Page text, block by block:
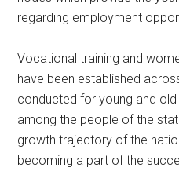
regarding employment
Vocational training and
have been established
conducted for young and
among the people of the
growth trajectory of the
becoming a part of the